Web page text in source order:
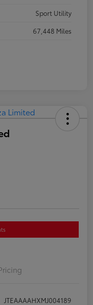
Sport Utility
67,448 Miles
JTEAAAAHXMJ004189